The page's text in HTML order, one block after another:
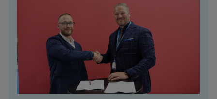
Urban
Utility
Industry
Data centers
Services
Energy Consulting
Methane number calculator